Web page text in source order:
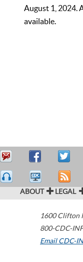
August 1, 2024.
available.
ABOUT LEGAL
1600 Clifton
800-CDC-
Email CDC-